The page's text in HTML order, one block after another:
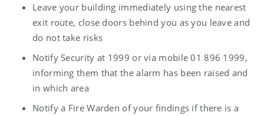
Leave your building immediately using the nearest
exit route, close doors behind you as you leave and
do not take risks
Notify Security at 1999 or via mobile 01 896 1999,
informing them that the alarm has been raised and
in which area
Notify a Fire Warden of your findings if there is a